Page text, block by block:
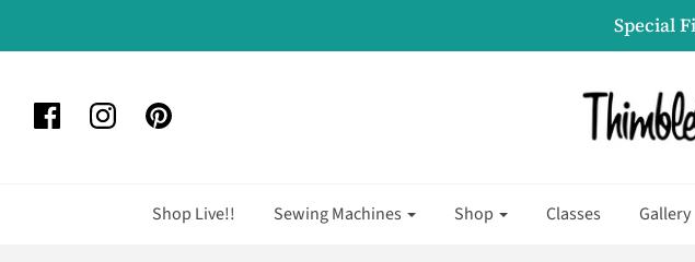
Special
Shop Live!! Sewing Machines Shop Classes Gallery